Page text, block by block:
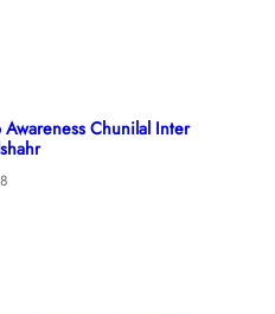
Awareness Chunilal Inter